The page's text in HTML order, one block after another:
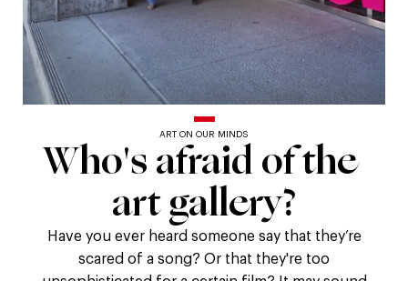
ART ON OUR MINDS
Who's
afraid
of
Who's afraid ofthe
artgallery?
Have you ever heard someone say that they’re
scared of a song? Or that they're too